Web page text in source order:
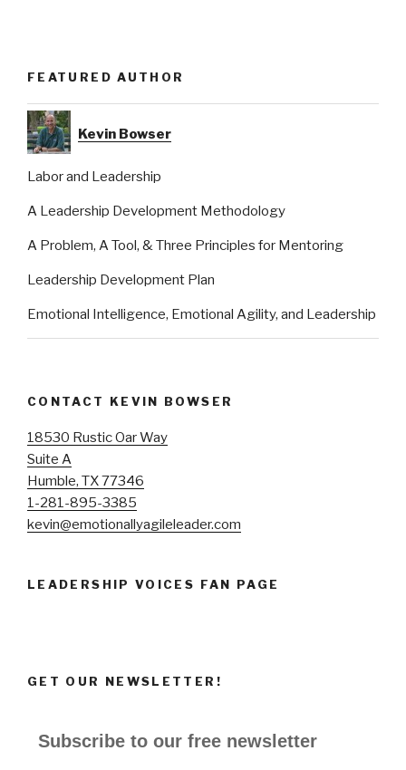
FEATURED AUTHOR
Kevin Bowser
Labor and Leadership
A Leadership Development Methodology
A Problem, A Tool, & Three Principles for Mentoring
Leadership Development Plan
Emotional Intelligence, Emotional Agility, and Leadership
CONTACT KEVIN BOWSER
18530 Rustic Oar Way
Suite A
Humble, TX 77346
1-281-895-3385
kevin@emotionallyagileleader.com
LEADERSHIP VOICES FAN PAGE
GET OUR NEWSLETTER!
Subscribe to our free newsletter